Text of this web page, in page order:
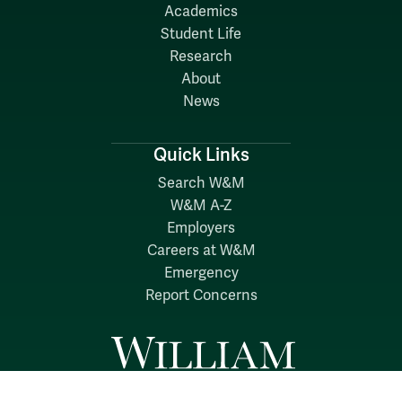
Academics
Student Life
Research
About
News
Quick Links
Search W&M
W&M A-Z
Employers
Careers at W&M
Emergency
Report Concerns